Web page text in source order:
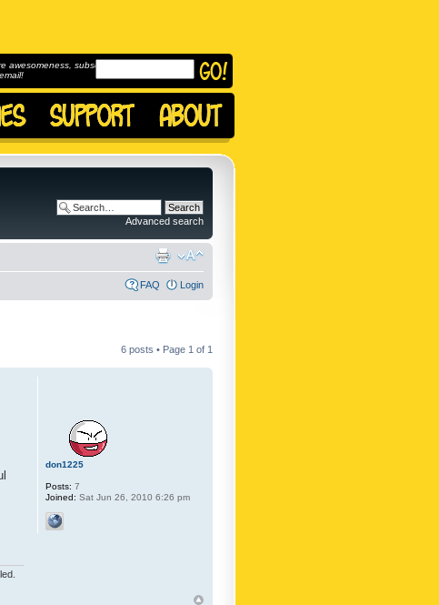
awesomeness, subscribe to
Advanced search
FAQ Login
6 posts • Page 1 of 1
don1225
Posts: 7
Joined: Sat Jun 26, 2010 6:26 pm